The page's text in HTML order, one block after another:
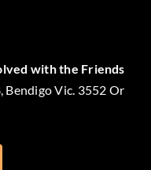
with the Friends
Bendigo Vic. 3552 Or